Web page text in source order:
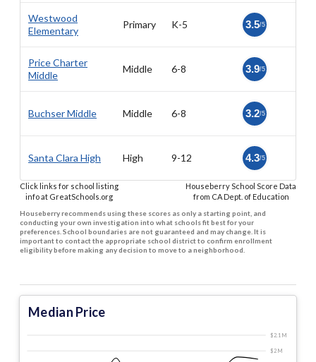
Westwood
Elementary
Primary K-5 3.5/5
Price Charter
Middle
Middle 6-8 3.9/5
Buchser Middle Middle 6-8 3.2/5
Santa Clara High High 9-12 4.3/5
Click links for school listing
info at GreatSchools.org
Houseberry School Score Data
from CA Dept. of Education
Houseberry recommends using these scores as only a starting point, and
conducting your own investigation into what schools fit best for your
preferences. School boundaries are not guaranteed and may change. It is
important to contact the appropriate school district to confirm enrollment
eligibility before making any decision to move to a neighborhood.
Median Price
$2 M
$2.1 M